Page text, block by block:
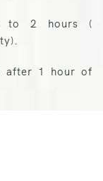
to 2 hours (
after 1 hour of